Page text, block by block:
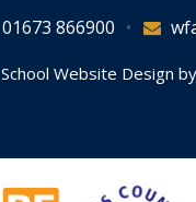
01673 866900 •
School Website Design by